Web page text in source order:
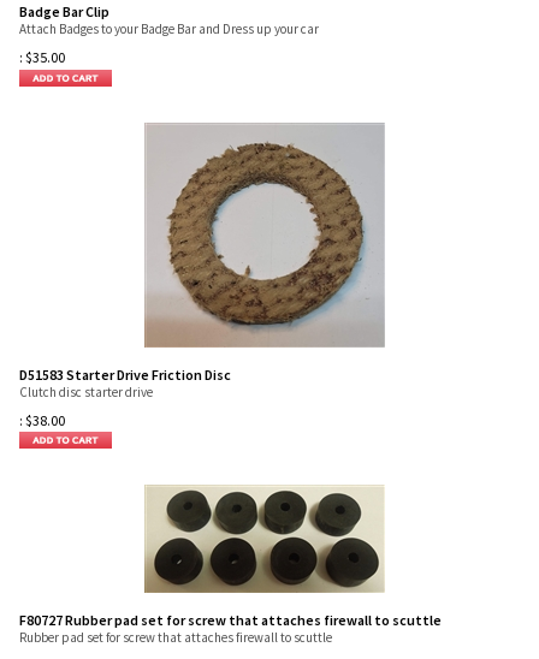
Badge Bar Clip
Attach Badges to your Badge Bar and Dress up your car
: $35.00
D51583 Starter Drive Friction Disc
Clutch disc starter drive
: $38.00
F80727 Rubber pad set for screw that attaches firewall to scuttle
Rubber pad set for screw that attaches firewall to scuttle